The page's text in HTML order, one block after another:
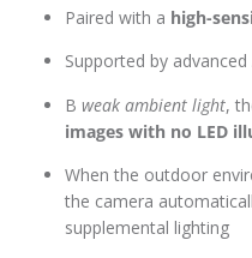
Paired with a high-
Supported by advanced
В weak ambient light,
images with no LED
When the outdoor
the camera
supplemental lighting